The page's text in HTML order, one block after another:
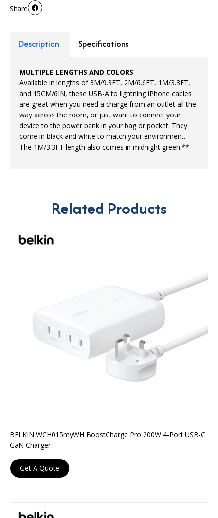
Share
Description Specifications
MULTIPLE LENGTHS AND COLORS
Available in lengths of 3M/9.8FT, 2M/6.6FT, 1M/3.3FT,
and 15CM/6IN, these USB-A to lightning iPhone cables
are great when you need a charge from an outlet all the
way across the room, or just want to connect your
device to the power bank in your bag or pocket. They
come in black and white to match your environment.
The 1M/3.3FT length also comes in midnight green.**
Related Products
BELKIN WCH015myWH BoostCharge Pro 200W 4-Port USB-C
GaN Charger
Get A Quote